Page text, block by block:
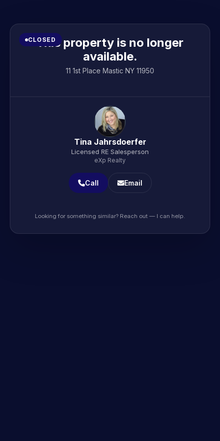
CLOSED
This property is no longer
available.
11 1st Place Mastic NY 11950
Tina Jahrsdoerfer
Licensed RE Salesperson
eXp Realty
Call Email
Looking for something similar? Reach out — I can help.